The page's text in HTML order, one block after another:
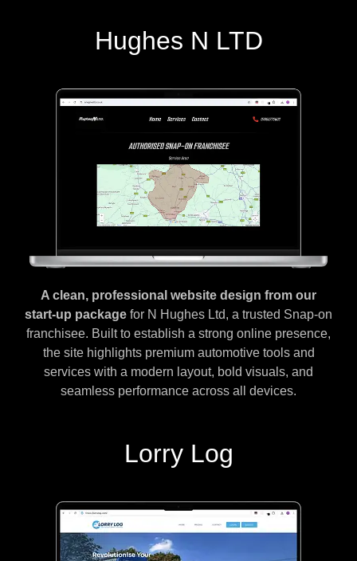
Hughes N LTD
A clean, professional website design from our
start-up package for N Hughes Ltd, a trusted Snap-on
franchisee. Built to establish a strong online presence,
the site highlights premium automotive tools and
services with a modern layout, bold visuals, and
seamless performance across all devices.
Lorry Log